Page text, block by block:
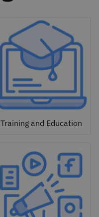
Training and Education